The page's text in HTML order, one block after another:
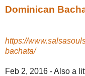
Dominican
https://
bachata/
Feb 2, 2016 -Also a